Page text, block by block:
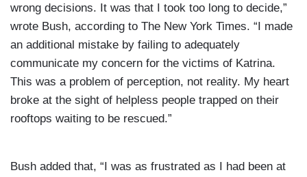
wrong decisions. It was that I took too long to decide,”
wrote Bush, according to The New York Times. “I made
an additional mistake by failing to adequately
communicate my concern for the victims of Katrina.
This was a problem of perception, not reality. My heart
broke at the sight of helpless people trapped on their
rooftops waiting to be rescued.”
Bush added that, “I was as frustrated as I had been at